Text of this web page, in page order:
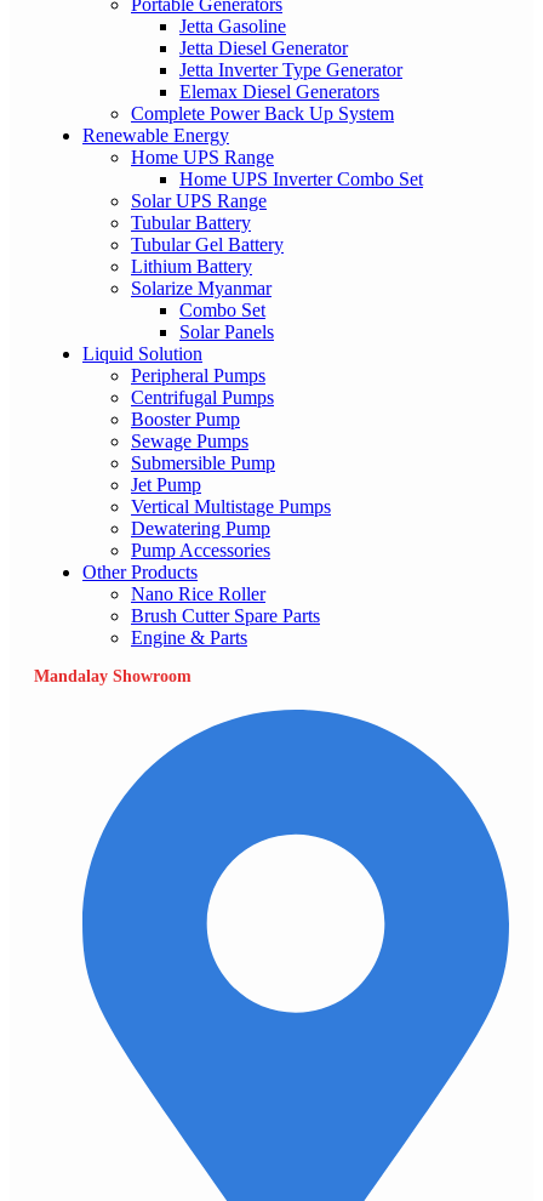
Portable Generators
Jetta Gasoline
Jetta Diesel Generator
Jetta Inverter Type Generator
Elemax Diesel Generators
Complete Power Back Up System
Renewable Energy
Home UPS Range
Home UPS Inverter Combo Set
Solar UPS Range
Tubular Battery
Tubular Gel Battery
Lithium Battery
Solarize Myanmar
Combo Set
Solar Panels
Liquid Solution
Peripheral Pumps
Centrifugal Pumps
Booster Pump
Sewage Pumps
Submersible Pump
Jet Pump
Vertical Multistage Pumps
Dewatering Pump
Pump Accessories
Other Products
Nano Rice Roller
Brush Cutter Spare Parts
Engine & Parts
Mandalay Showroom